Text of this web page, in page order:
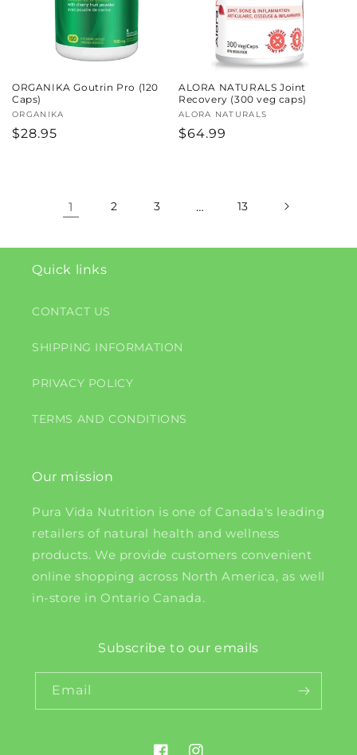
ORGANIKA Goutrin Pro (120
Caps)
Vendor:
ORGANIKA
Regular
$28.95
ALORA NATURALS Joint
Recovery (300 veg caps)
Vendor:
ALORA NATURALS
Regular
$64.99
1 2 3 … 13
Quick links
CONTACT US
SHIPPING INFORMATION
PRIVACY POLICY
TERMS AND CONDITIONS
Our mission
Pura Vida Nutrition is one of Canada's leading
retailers of natural health and wellness
products. We provide customers convenient
online shopping across North America, as well
in-store in Ontario Canada.
Subscribe to our emails
Email